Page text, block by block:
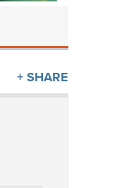
+ SHARE